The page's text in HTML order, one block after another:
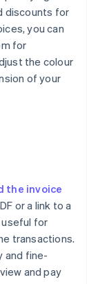
discounts for
you can
for
the colour
of your
the invoice
or a link to a
for
transactions.
and fine-
and pay